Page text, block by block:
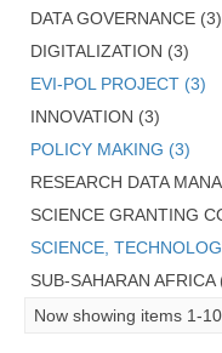
DATA GOVERNANCE (3)
DIGITALIZATION (3)
EVI-POL PROJECT (3)
INNOVATION (3)
POLICY MAKING (3)
RESEARCH DATA
SCIENCE GRANTING
SCIENCE,
SUB-SAHARAN AFRICA
Now showing items 1-